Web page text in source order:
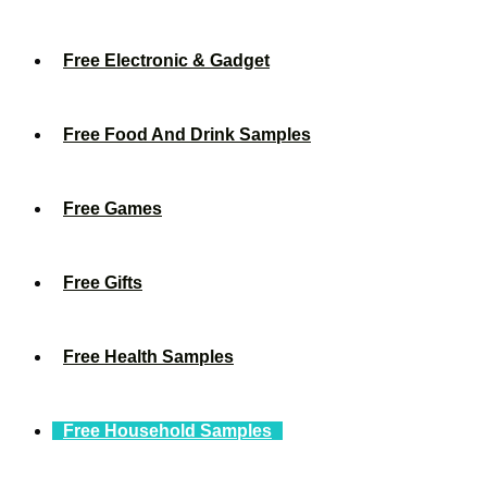
Free Electronic & Gadget
Free Food And Drink Samples
Free Games
Free Gifts
Free Health Samples
Free Household Samples